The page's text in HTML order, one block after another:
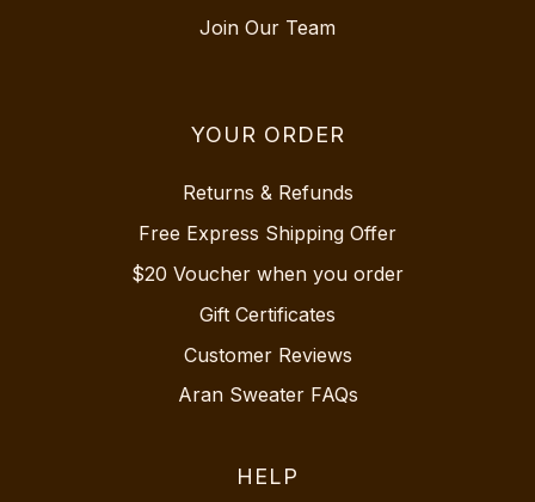
Join Our Team
YOUR ORDER
Returns & Refunds
Free Express Shipping Offer
$20 Voucher when you order
Gift Certificates
Customer Reviews
Aran Sweater FAQs
HELP